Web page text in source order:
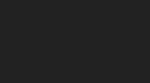
Watercolour Painting - Tomato